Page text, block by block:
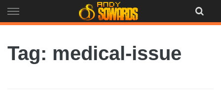
to
Tag: medical-issue